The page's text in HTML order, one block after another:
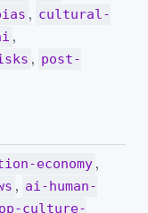
, cultural-
,
, post-
economy ,
, ai-human-
culture-